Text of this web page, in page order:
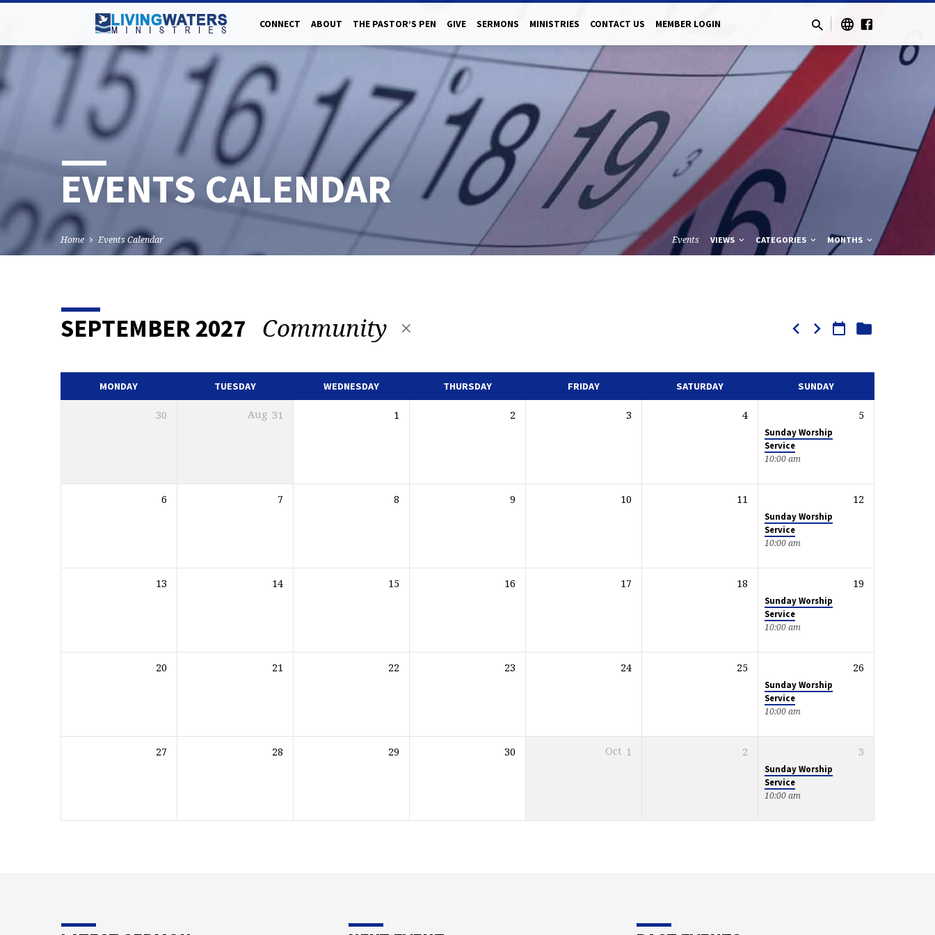
CONNECT ABOUT THE PASTOR’S PEN GIVE SERMONS MINISTRIES CONTACT US MEMBER LOGIN
EVENTS CALENDAR
Home Events Calendar Events VIEWS CATEGORIES MONTHS
EVENTS
CALENDAR
SEPTEMBER 2027 Community
MONDAY TUESDAY WEDNESDAY THURSDAY FRIDAY SATURDAY SUNDAY
30 Aug 31 1 2 3 4 5
Sunday Worship
Service
10:00 am
6 7 8 9 10 11 12
Sunday Worship
Service
10:00 am
13 14 15 16 17 18 19
Sunday Worship
Service
10:00 am
20 21 22 23 24 25 26
Sunday Worship
Service
10:00 am
27 28 29 30 Oct 1 2 3
Sunday Worship
Service
10:00 am